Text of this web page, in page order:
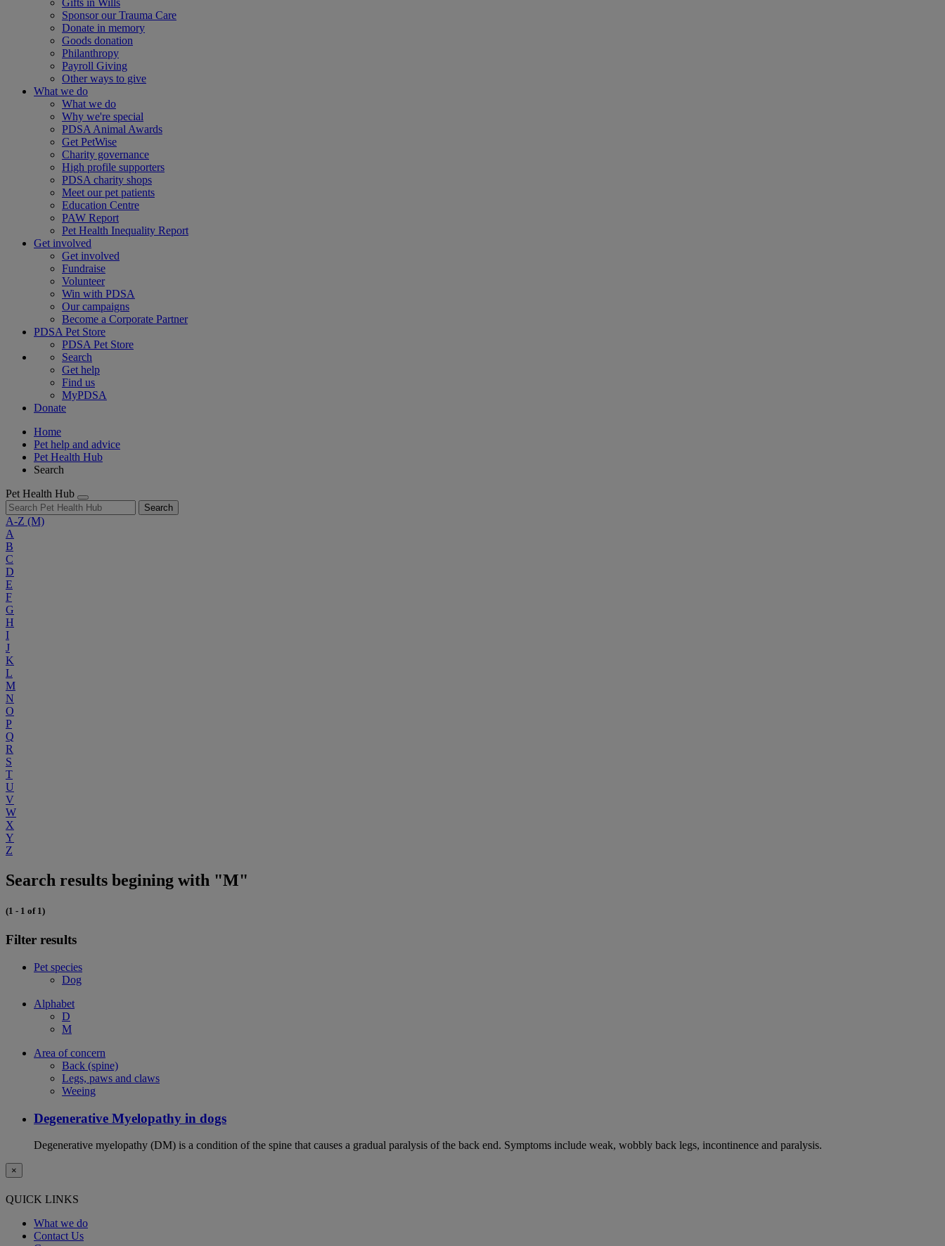
Gifts in Wills
Sponsor our Trauma Care
Donate in memory
Goods donation
Philanthropy
Payroll Giving
Other ways to give
What we do
What we do
Why we're special
PDSA Animal Awards
Get PetWise
Charity governance
High profile supporters
PDSA charity shops
Meet our pet patients
Education Centre
PAW Report
Pet Health Inequality Report
Get involved
Get involved
Fundraise
Volunteer
Win with PDSA
Our campaigns
Become a Corporate Partner
PDSA Pet Store
PDSA Pet Store
Search
Get help
Find us
MyPDSA
Donate
Home
Pet help and advice
Pet Health Hub
Search
Pet Health Hub
Search
A-Z (M)
A
B
C
D
E
F
G
H
I
J
K
L
M
N
O
P
Q
R
S
T
U
V
W
X
Y
Z
Search results begining with "M"
(1 - 1 of 1)
Filter results
Pet species
Dog
Alphabet
D
M
Area of concern
Back (spine)
Legs, paws and claws
Weeing
Degenerative Myelopathy in dogs
Degenerative myelopathy (DM) is a condition of the spine that causes a gradual paralysis of the back end. Symptoms include weak, wobbly back legs, incontinence and paralysis.
×
QUICK LINKS
What we do
Contact Us